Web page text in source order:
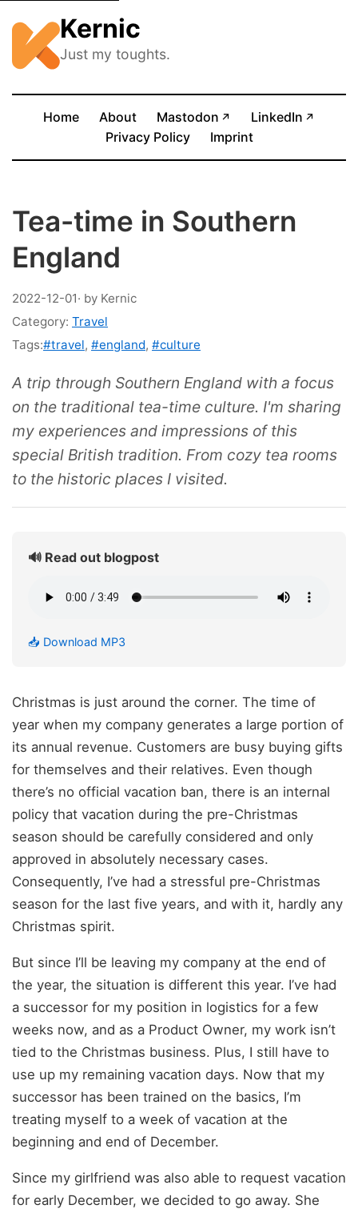
Kernic
Just my toughts.
Home About Mastodon ↗ (opens in new tab)
LinkedIn ↗
Privacy Policy
Imprint
Tea-time in Southern
England
2022-12-01· by Kernic
Category: Travel
Tags:#travel, #england, #culture
A trip through Southern England with a focus
on the traditional tea-time culture. I'm sharing
my experiences and impressions of this
special British tradition. From cozy tea rooms
to the historic places I visited.
🔊 Read out blogpost
📥 Download MP3
Christmas is just around the corner. The time of
year when my company generates a large portion of
its annual revenue. Customers are busy buying gifts
for themselves and their relatives. Even though
there’s no official vacation ban, there is an internal
policy that vacation during the pre-Christmas
season should be carefully considered and only
approved in absolutely necessary cases.
Consequently, I’ve had a stressful pre-Christmas
season for the last five years, and with it, hardly any
Christmas spirit.
But since I’ll be leaving my company at the end of
the year, the situation is different this year. I’ve had
a successor for my position in logistics for a few
weeks now, and as a Product Owner, my work isn’t
tied to the Christmas business. Plus, I still have to
use up my remaining vacation days. Now that my
successor has been trained on the basics, I’m
treating myself to a week of vacation at the
beginning and end of December.
Since my girlfriend was also able to request vacation
for early December, we decided to go away. She